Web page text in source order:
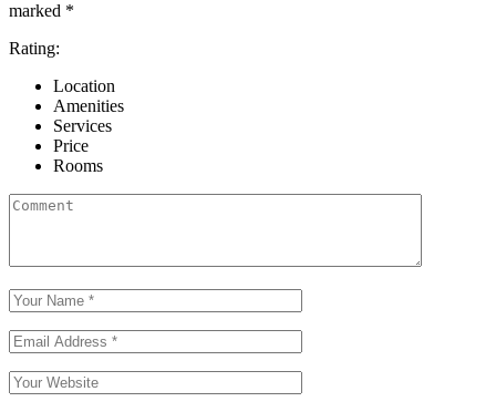
marked *
Rating:
Location
Amenities
Services
Price
Rooms